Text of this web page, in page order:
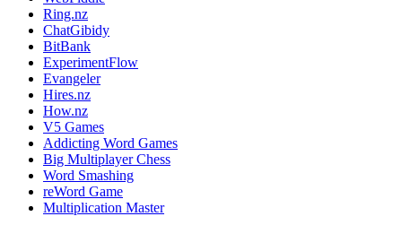
Ring.nz
ChatGibidy
BitBank
ExperimentFlow
Evangeler
Hires.nz
How.nz
V5 Games
Addicting Word Games
Big Multiplayer Chess
Word Smashing
reWord Game
Multiplication Master